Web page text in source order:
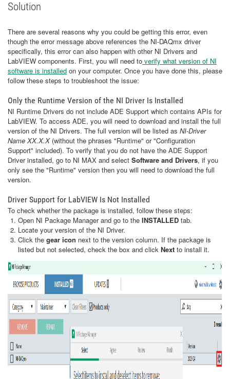
Solution
There are several reasons why you could be getting this error, even
though the error message above references the NI-DAQmx driver
specifically, this error can also happen with other NI Drivers and
LabVIEW components. First, you will need to verify what version of NI
software is installed on your computer. Once you have done this, please
follow these steps to troubleshoot the issue:
Only the Runtime Version of the NI Driver Is Installed
NI Runtime Drivers do not include ADE Support which contains APIs for
LabVIEW. To access ADE, you will need to download and install the full
version of the NI Drivers. The full version will be listed as NI-Driver
Name XX.X.X (without the phrases "Runtime" or "Configuration
Support" included). To verify that you do not have the ADE Support
Driver installed, go to NI MAX and select Software and Drivers, if you
only see the "Runtime" version then you will need to download the full
version.
Driver Support for LabVIEW Is Not Installed
To check whether the package is installed, follow these steps:
Open NI Package Manager and go to the INSTALLED tab.
Locate your version of the NI Driver.
Click the gear icon next to the version column. If the package is
listed but not selected, check the box and click Next to install it.